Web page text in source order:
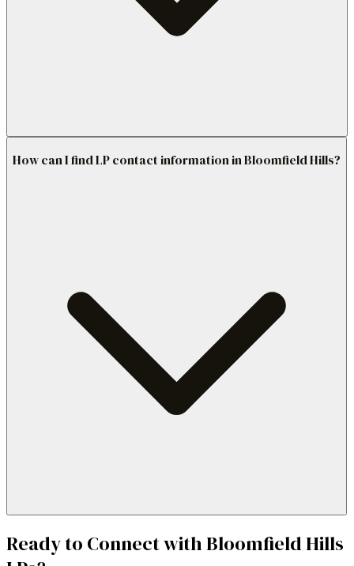
How can I find LP contact information in Bloomfield Hills?
Ready to Connect with Bloomfield Hills